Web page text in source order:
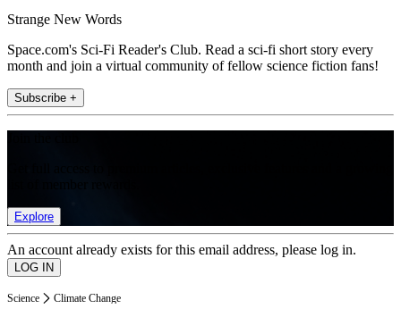
Strange New Words
Space.com's Sci-Fi Reader's Club. Read a sci-fi short story every
month and join a virtual community of fellow science fiction fans!
Subscribe +
Explore
An account already exists for this email address, please log in.
Science Climate Change